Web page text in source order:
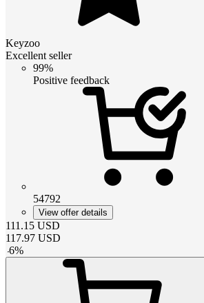
Keyzoo
Excellent seller
99%
Positive feedback
54792
View offer details
111.15 USD
117.97 USD
-6%